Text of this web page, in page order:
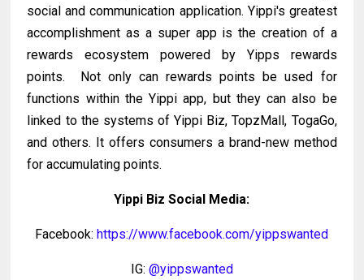
social and communication application. Yippi's greatest
accomplishment as a super app is the creation of a
rewards ecosystem powered by Yipps rewards
points. Not only can rewards points be used for
functions within the Yippi app, but they can also be
linked to the systems of Yippi Biz, TopzMall, TogaGo,
and others. It offers consumers a brand-new method
for accumulating points.
Yippi Biz Social Media:
Facebook:https://www.facebook.com/yippswanted
IG: @yippswanted